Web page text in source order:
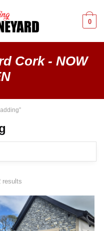
0
Cork - NOW
results